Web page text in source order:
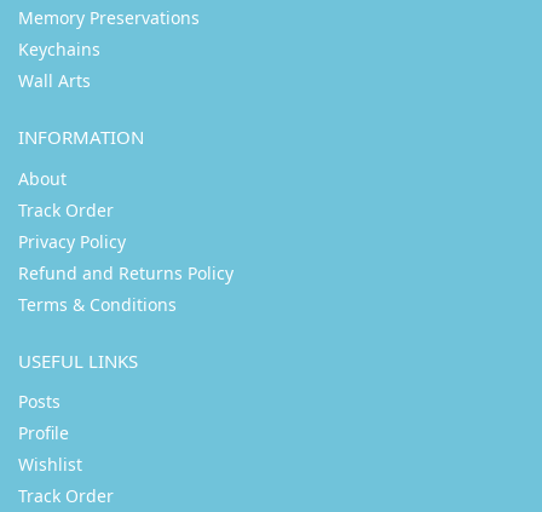
Memory Preservations
Keychains
Wall Arts
INFORMATION
About
Track Order
Privacy Policy
Refund and Returns Policy
Terms & Conditions
USEFUL LINKS
Posts
Profile
Wishlist
Track Order